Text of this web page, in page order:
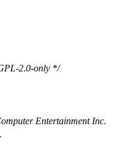
2.0-only */
Entertainment Inc.